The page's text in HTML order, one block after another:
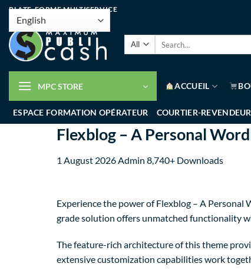
PLATE-FORME MULTISERVICE
MPC STORE ACCUEIL
ESPACE FORMATION OPÉRATEUR COURTIER-
Flexblog – A Personal
1 August 2026 Admin 8,740+ Downloads
Experience the power of Flexblog – A Personal
grade solution offers unmatched functionality
The feature-rich architecture of this theme
extensive customization capabilities work